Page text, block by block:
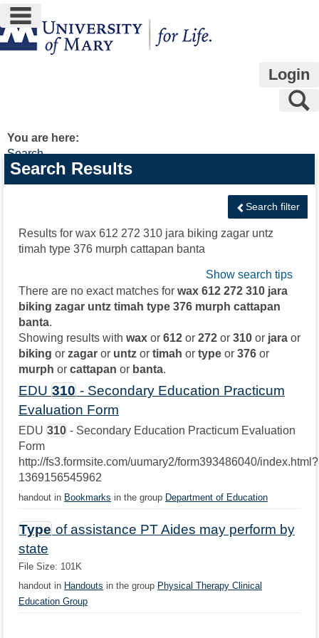
Skip
to
content
main navigation
Login
You are here:
Search
Search
features
Search Results
Search filter
Results for wax 612 272 310 jara biking zagar untz
timah type 376 murph cattapan banta
Show search tips
There are no exact matches for wax 612 272 310 jara
biking zagar untz timah type 376 murph cattapan
banta.
Showing results with wax or 612 or 272 or 310 or jara or
biking or zagar or untz or timah or type or 376 or
murph or cattapan or banta.
EDU 310 - Secondary Education Practicum
Evaluation Form
EDU 310 - Secondary Education Practicum Evaluation
Form
http://fs3.formsite.com/uumary2/form393486040/index.html?
1369156545962
handout in Bookmarks in the group Department of Education
Type of assistance PT Aides may perform by
state
File Size: 101K
handout in Handouts in the group Physical Therapy Clinical
Education Group